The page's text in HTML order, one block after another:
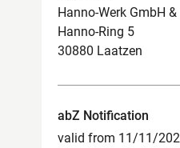
Hanno-Werk GmbH &
Hanno-Ring 5
30880 Laatzen
abZ Notification
valid from 11/11/